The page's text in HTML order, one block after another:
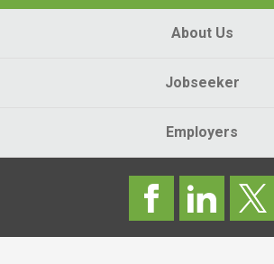
About Us
Jobseeker
Employers